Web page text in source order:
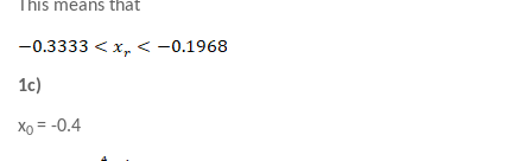
This means that
1c)
x0 = -0.4